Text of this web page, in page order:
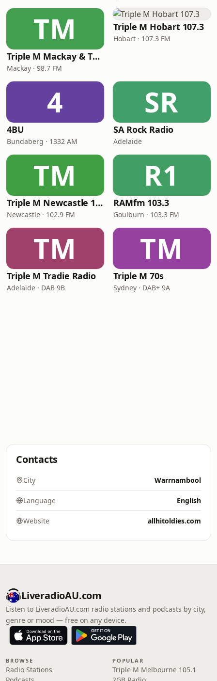
TM
Triple M Mackay & The Whitsundays 98.7
Mackay · 98.7 FM
Triple M Hobart 107.3
Hobart · 107.3 FM
4
4BU
Bundaberg · 1332 AM
SR
SA Rock Radio
Adelaide
TM
Triple M Newcastle 102.9
Newcastle · 102.9 FM
R1
RAMfm 103.3
Goulburn · 103.3 FM
TM
Triple M Tradie Radio
Adelaide · DAB 9B
TM
Triple M 70s
Sydney · DAB+ 9A
Contacts
City Warrnambool
Language English
Website allhitoldies.com
LiveradioAU.com
Listen to LiveradioAU.com radio stations and podcasts by city,
genre or mood — free on any device.
BROWSE
Radio Stations
POPULAR
Triple M Melbourne 105.1